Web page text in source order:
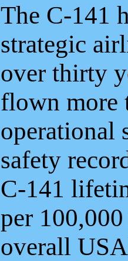
The C-141
strategic
over thirty
flown more
operational
safety
C-141
per
overall